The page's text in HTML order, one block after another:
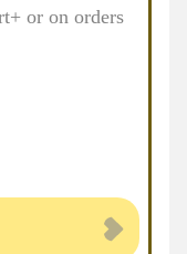
or on orders